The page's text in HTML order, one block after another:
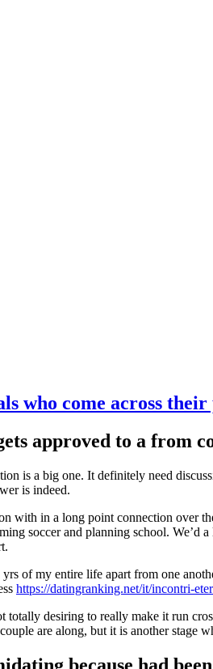
who come across
approved to a from
is a big one. It definitely need
is indeed.
with in a long point connection over
soccer and planning school. We’d
of my entire life apart from one
https://datingranking.net/it/incontri-
desiring to really make it run
are along, but it is another stage
because had